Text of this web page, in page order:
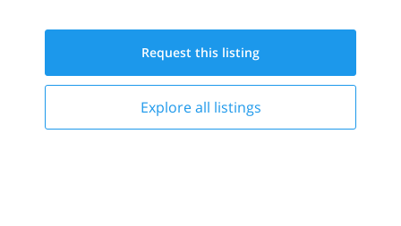
Request this listing
Explore all listings